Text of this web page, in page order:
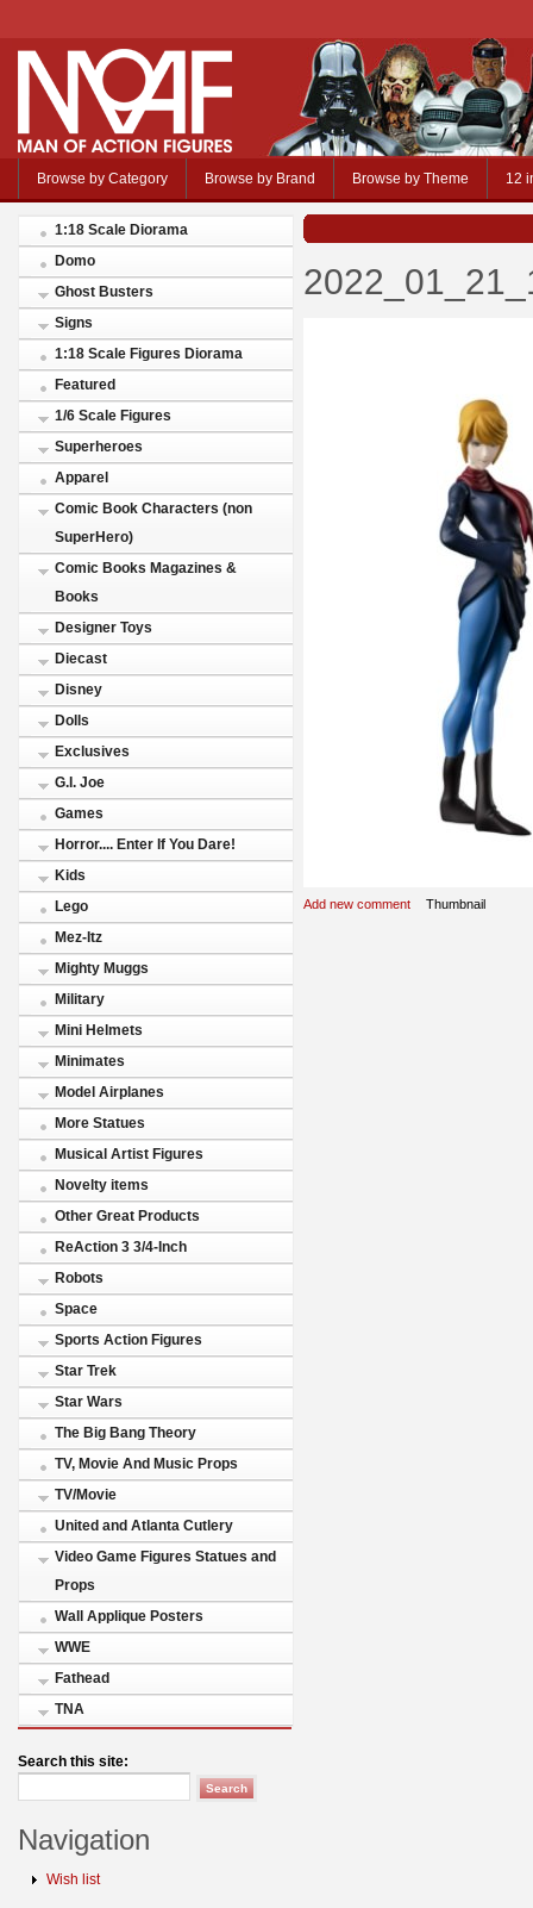
Browse by Category Browse by Brand Browse by Theme 12
1:18 Scale Diorama
Domo
Ghost Busters
Signs
1:18 Scale Figures Diorama
Featured
1/6 Scale Figures
Superheroes
Apparel
Comic Book Characters (non
SuperHero)
Comic Books Magazines &
Books
Designer Toys
Diecast
Disney
Dolls
Exclusives
G.I. Joe
Games
Horror.... Enter If You Dare!
Kids
Lego
Mez-Itz
Mighty Muggs
Military
Mini Helmets
Minimates
Model Airplanes
More Statues
Musical Artist Figures
Novelty items
Other Great Products
ReAction 3 3/4-Inch
Robots
Space
Sports Action Figures
Star Trek
Star Wars
The Big Bang Theory
TV, Movie And Music Props
TV/Movie
United and Atlanta Cutlery
Video Game Figures Statues and
Props
Wall Applique Posters
WWE
Fathead
TNA
Search this site:
Navigation
Wish list
Add new comment Thumbnail